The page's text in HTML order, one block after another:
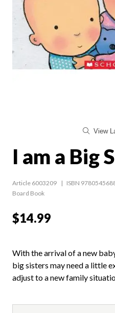
View
I am a Big
Article 6003209 ISBN
Board Book
$14.99
With the arrival of a new
big sisters may need a little
adjust to a new family